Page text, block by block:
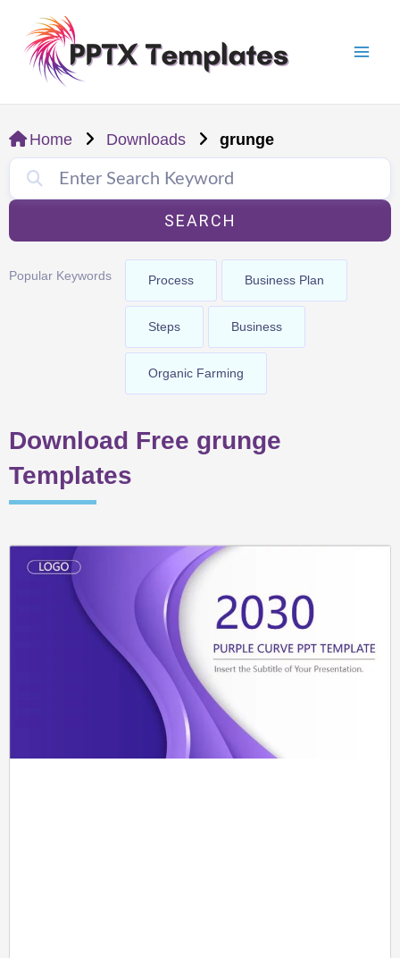
content
Home Downloads grunge
SEARCH
Popular Keywords Process Business Plan
Steps Business
Organic Farming
Download Free grunge
Templates